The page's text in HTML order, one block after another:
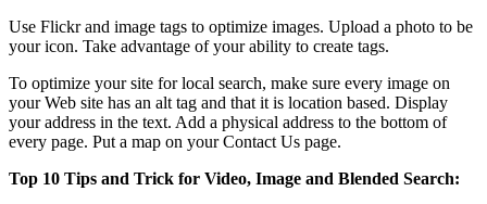
Use Flickr and image tags to optimize images. Upload a photo to be
your icon. Take advantage of your ability to create tags.
To optimize your site for local search, make sure every image on
your Web site has an alt tag and that it is location based. Display
your address in the text. Add a physical address to the bottom of
every page. Put a map on your Contact Us page.
Top 10 Tips and Trick for Video, Image and Blended Search: